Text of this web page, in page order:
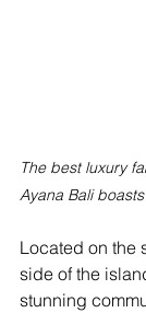
The best luxury
Ayana Bali
Located on the
side of the
stunning